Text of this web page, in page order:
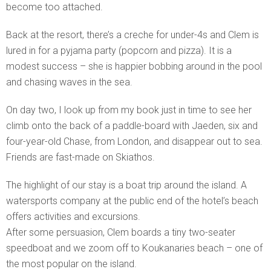
become too attached.
Back at the resort, there’s a creche for under-4s and Clem is
lured in for a pyjama party (popcorn and pizza). It is a
modest success – she is happier bobbing around in the pool
and chasing waves in the sea.
On day two, I look up from my book just in time to see her
climb onto the back of a paddle-board with Jaeden, six and
four-year-old Chase, from London, and disappear out to sea.
Friends are fast-made on Skiathos.
The highlight of our stay is a boat trip around the island. A
watersports company at the public end of the hotel’s beach
offers activities and excursions.
After some persuasion, Clem boards a tiny two-seater
speedboat and we zoom off to Koukanaries beach – one of
the most popular on the island.